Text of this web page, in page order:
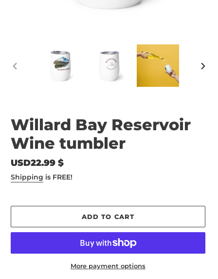
Willard Bay Reservoir
Wine tumbler
Regular
price
USD22.99 $
Shipping is FREE!
ADD TO CART
More payment options